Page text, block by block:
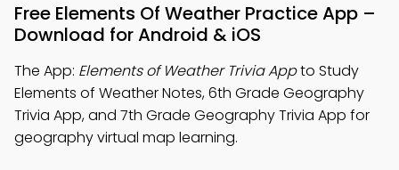
Free Elements Of Weather Practice App –
Download for Android & iOS
The App: Elements of Weather Trivia Appto Study
Elements of Weather Notes, 6th Grade Geography
Trivia App, and 7th Grade Geography Trivia App for
geography virtual map learning.